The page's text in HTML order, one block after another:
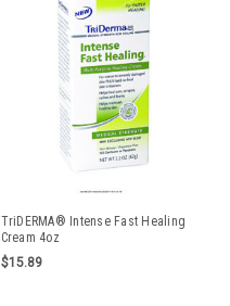
TriDERMA® Intense Fast Healing
Cream 4oz
$15.89